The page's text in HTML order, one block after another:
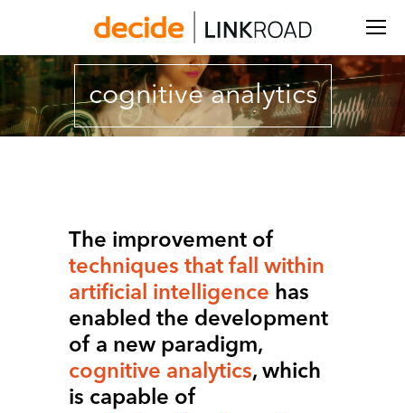
cognitive analytics
You are here:
The improvement of
techniques that fall within
artificial intelligence has
enabled the development
of a new paradigm,
cognitive analytics, which
is capable of